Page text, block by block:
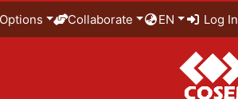
Collaborate EN Log In